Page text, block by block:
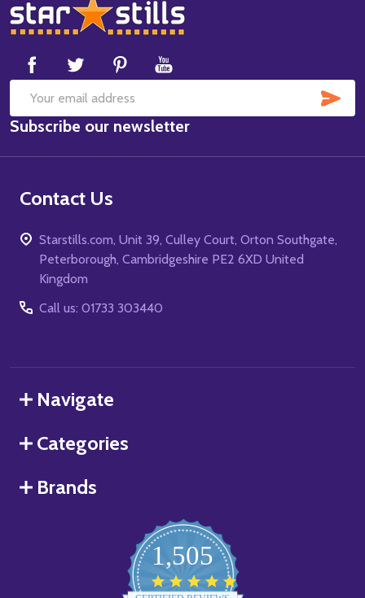
Footer
Start
Email
Address
Subscribe our newsletter
Contact Us
Starstills.com, Unit 39, Culley Court, Orton Southgate,
Peterborough, Cambridgeshire PE2 6XD United
Kingdom
Call us: 01733 303440
Navigate
Categories
Brands
1,505
star